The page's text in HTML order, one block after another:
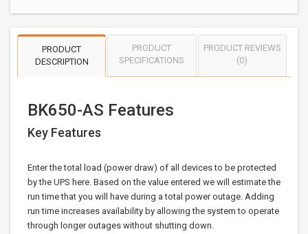
PRODUCT
DESCRIPTION
PRODUCT
SPECIFICATIONS
PRODUCT REVIEWS
(0)
BK650-AS Features
Key Features
Enter the total load (power draw) of all devices to be protected
by the UPS here. Based on the value entered we will estimate the
run time that you will have during a total power outage. Adding
run time increases availability by allowing the system to operate
through longer outages without shutting down.